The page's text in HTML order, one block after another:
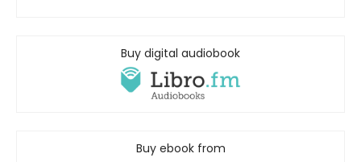
Buy digital audiobook
Buy ebook from